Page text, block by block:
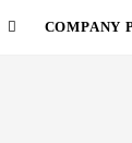
COMPANY